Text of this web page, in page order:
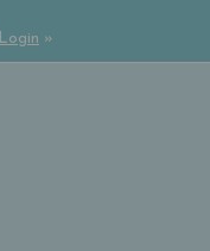
Login »